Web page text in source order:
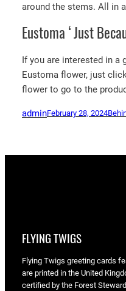
around the stems. All in
Eustoma ‘Just
If you are interested in a
Eustoma flower, just
flower to go to the
adminFebruary 28, 2024
FLYING TWIGS
Flying Twigs greeting cards
are printed in the United
certified by the Forest